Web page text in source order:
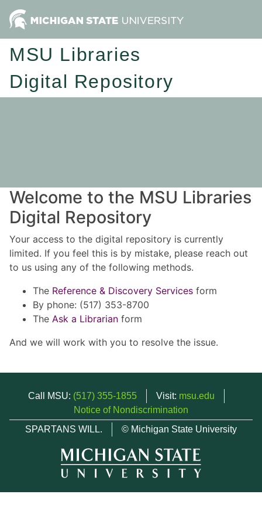
MSU Libraries
Digital Repository
Welcome to the MSU Libraries
Digital Repository
Your access to the digital repository is currently
limited. If you feel this is by mistake, please reach out
to us using any of the following methods.
The Reference & Discovery Services form
By phone: (517) 353-8700
The Ask a Librarian form
And we will work with you to resolve the issue.
Call MSU: (517) 355-1855 Visit: msu.edu
Notice of Nondiscrimination
SPARTANS WILL.
© Michigan State University